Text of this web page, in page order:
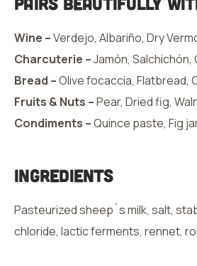
Wine –Verdejo, Albariño, Dry
Charcuterie –Jamón, Salchichón,
Bread –Olive focaccia, Flatbread,
Fruits & Nuts –Pear, Dried fig,
Condiments –Quince paste, Fig
Ingredients
Pasteurized sheep´s milk, salt,
chloride, lactic ferments, rennet,